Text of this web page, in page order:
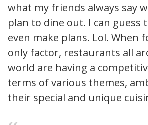
what my friends always say
plan to dine out. I can guess
even make plans. Lol. When
only factor, restaurants all
world are having a
terms of various themes,
their special and unique